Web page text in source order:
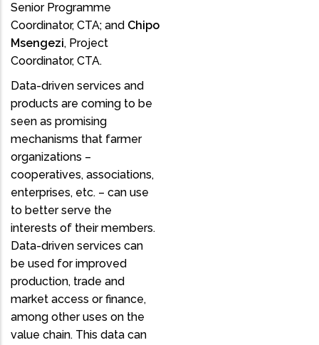
Senior Programme
Coordinator, CTA; and Chipo
Msengezi, Project
Coordinator, CTA.
Data-driven services and
products are coming to be
seen as promising
mechanisms that farmer
organizations –
cooperatives, associations,
enterprises, etc. – can use
to better serve the
interests of their members.
Data-driven services can
be used for improved
production, trade and
market access or finance,
among other uses on the
value chain. This data can